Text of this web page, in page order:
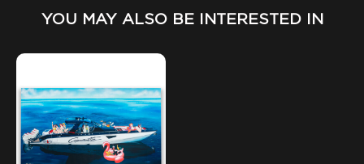
YOU MAY ALSO BE INTERESTED IN